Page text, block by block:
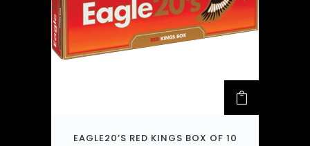
EAGLE20’S RED KINGS BOX OF 10